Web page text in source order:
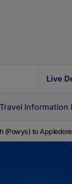
Live
Travel Information
(Powys) to